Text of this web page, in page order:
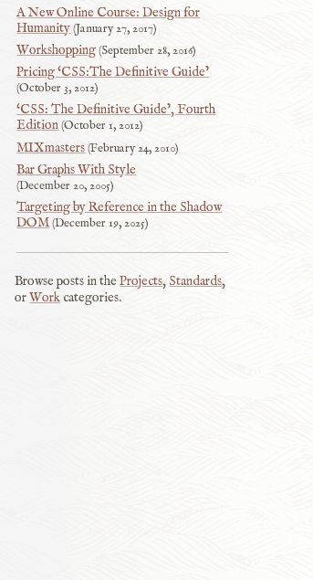
A New Online Course: Design for
Humanity January 27, 2017
Workshopping September 28, 2016
Pricing ‘CSS:The Definitive Guide’
October 3, 2012
‘CSS: The Definitive Guide’, Fourth
Edition October 1, 2012
MIXmasters February 24, 2010
Bar Graphs With Style
December 20, 2005
Targeting by Reference in the Shadow
DOM December 19, 2025
Browse posts in theProjects, Standards,
orWork categories.